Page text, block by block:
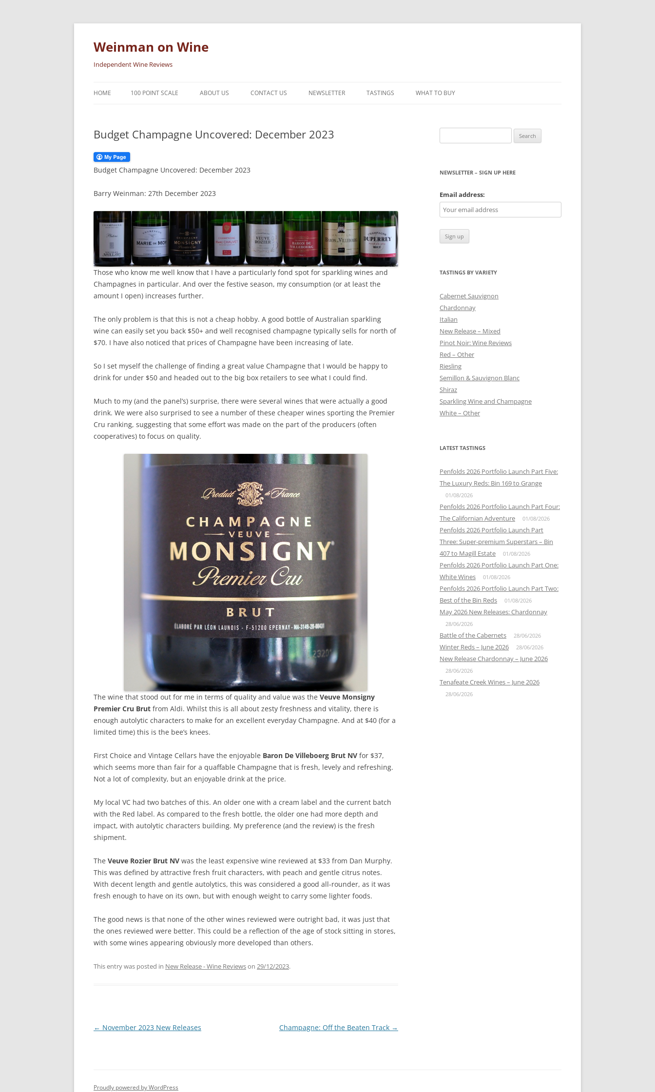
Skip
content
Weinman on Wine
Independent Wine Reviews
HOME 100 POINT SCALE ABOUT US CONTACT US NEWSLETTER TASTINGS
PINOT NOIR: WINE REVIEWS
RED – OTHER
REVIEW ARTICLES
RIESLING
SEMILLON & SAUVIGNON BLANC
CHAMPAGNE
WHAT TO BUY
Budget Champagne Uncovered: December 2023
Budget Champagne Uncovered: December 2023
Barry Weinman: 27th December 2023
Those who know me well know that I have a particularly fond spot for sparkling wines and
Champagnes in particular. And over the festive season, my consumption (or at least the
amount I open) increases further.
The only problem is that this is not a cheap hobby. A good bottle of Australian sparkling
wine can easily set you back $50+ and well recognised champagne typically sells for north of
$70. I have also noticed that prices of Champagne have been increasing of late.
So I set myself the challenge of finding a great value Champagne that I would be happy to
drink for under $50 and headed out to the big box retailers to see what I could find.
Much to my (and the panel’s) surprise, there were several wines that were actually a good
drink. We were also surprised to see a number of these cheaper wines sporting the Premier
Cru ranking, suggesting that some effort was made on the part of the producers (often
cooperatives) to focus on quality.
The wine that stood out for me in terms of quality and value was the Veuve Monsigny
Premier Cru Brut from Aldi. Whilst this is all about zesty freshness and vitality, there is
enough autolytic characters to make for an excellent everyday Champagne. And at $40 (for a
limited time) this is the bee’s knees.
First Choice and Vintage Cellars have the enjoyable Baron De Villeboerg Brut NV for $37,
which seems more than fair for a quaffable Champagne that is fresh, levely and refreshing.
Not a lot of complexity, but an enjoyable drink at the price.
My local VC had two batches of this. An older one with a cream label and the current batch
with the Red label. As compared to the fresh bottle, the older one had more depth and
impact, with autolytic characters building. My preference (and the review) is the fresh
shipment.
The Veuve Rozier Brut NV was the least expensive wine reviewed at $33 from Dan Murphy.
This was defined by attractive fresh fruit characters, with peach and gentle citrus notes.
With decent length and gentle autolytics, this was considered a good all-rounder, as it was
fresh enough to have on its own, but with enough weight to carry some lighter foods.
The good news is that none of the other wines reviewed were outright bad, it was just that
the ones reviewed were better. This could be a reflection of the age of stock sitting in stores,
with some wines appearing obviously more developed than others.
This entry was posted in New Release - Wine Reviewson 29/12/2023.
Post
← November 2023 New Releases Champagne: Off the Beaten Track →
for:
NEWSLETTER – SIGN UP HERE
Email address:
TASTINGS BY VARIETY
Cabernet Sauvignon
Chardonnay
Italian
New Release – Mixed
Pinot Noir: Wine Reviews
Red – Other
Riesling
Semillon & Sauvignon Blanc
Shiraz
Sparkling Wine and Champagne
White – Other
LATEST TASTINGS
Penfolds 2026 Portfolio Launch Part Five:
The Luxury Reds: Bin 169 to Grange
01/08/2026
Penfolds 2026 Portfolio Launch Part Four:
The Californian Adventure
01/08/2026
Penfolds 2026 Portfolio Launch Part
Three: Super-premium Superstars – Bin
407 to Magill Estate
01/08/2026
Penfolds 2026 Portfolio Launch Part One:
White Wines
01/08/2026
Penfolds 2026 Portfolio Launch Part Two:
Best of the Bin Reds
01/08/2026
May 2026 New Releases: Chardonnay
28/06/2026
Battle of the Cabernets 28/06/2026
Winter Reds – June 2026 28/06/2026
New Release Chardonnay – June 2026
28/06/2026
Tenafeate Creek Wines – June 2026
28/06/2026
Proudly powered by WordPress